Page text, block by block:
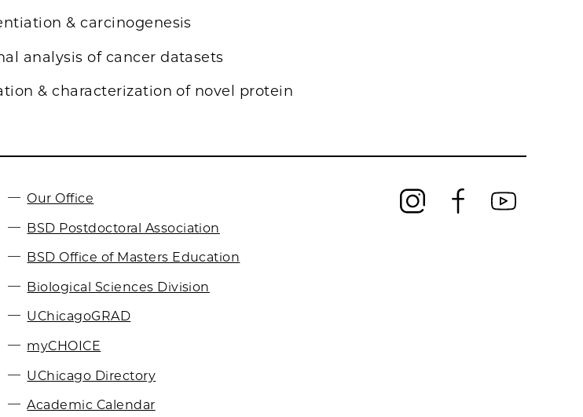
& carcinogenesis
analysis of cancer datasets
& characterization of novel protein
Our Office
BSD Postdoctoral Association
BSD Office of Masters Education
Biological Sciences Division
UChicagoGRAD
myCHOICE
UChicago Directory
Academic Calendar